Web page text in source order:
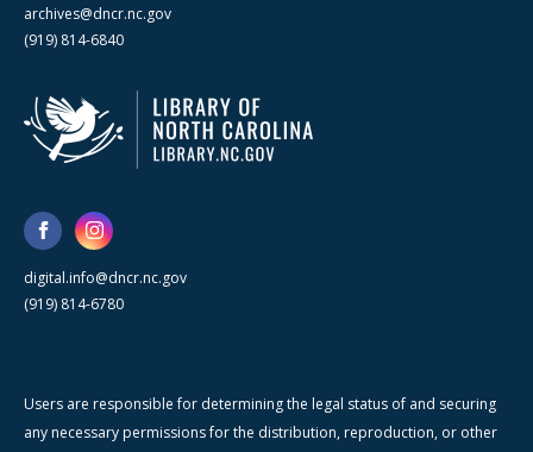
archives@dncr.nc.gov
(919) 814-6840
digital.info@dncr.nc.gov
(919) 814-6780
Users are responsible for determining the legal status of and securing
any necessary permissions for the distribution, reproduction, or other